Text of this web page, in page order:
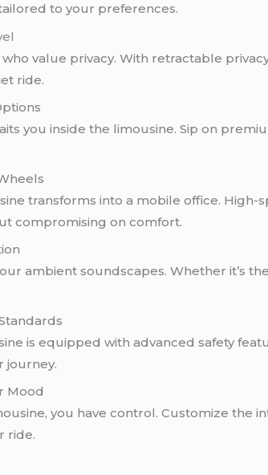
to your preferences.
value privacy. With retractable
ride.
you inside the limousine. Sip on
transforms into a mobile office.
compromising on comfort.
ambient soundscapes. Whether it’s
is equipped with advanced safety
journey.
Mood
you have control. Customize the
ride.